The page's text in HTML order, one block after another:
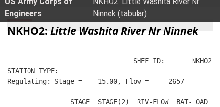
Secure .mil websites use HTTPS
Alock ( )orhttps://means you’ve safely
connected to the .mil website. Share sensitive
Engineers
Ninnek (tabular)
NKHO2: Little Washita River Nr Ninnek
SHEF ID:       NKHO2
STATION TYPE:
Regulating: Stage =    15.00, Flow =     2657
                STAGE  STAGE(2)  RIV-FLOW  BAT-LOAD